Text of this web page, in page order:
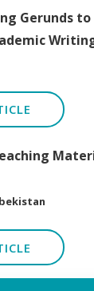
Gerunds to